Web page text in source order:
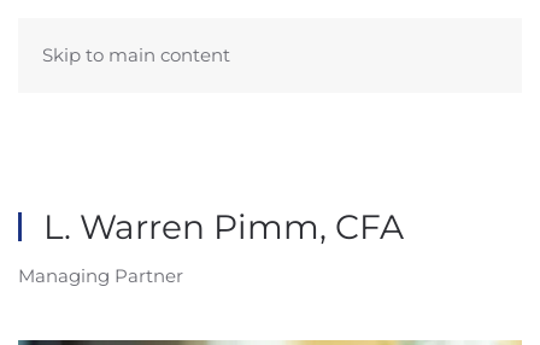
Skip to main content
L. Warren Pimm, CFA
Managing Partner